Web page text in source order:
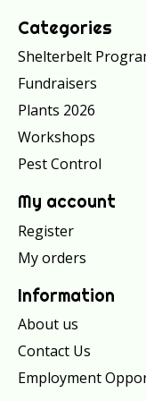
Categories
Shelterbelt
Fundraisers
Plants 2026
Workshops
Pest Control
My account
Register
My orders
Information
About us
Contact Us
Employment